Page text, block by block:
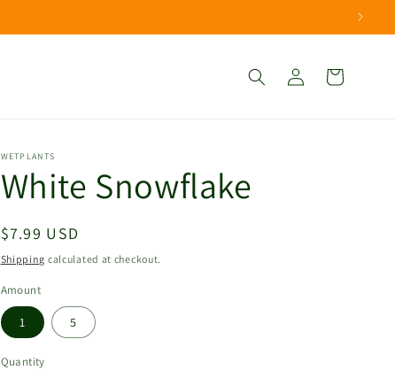
in
Cart
WETPLANTS
White Snowflake
Regular
price
$7.99 USD
Shipping calculated at checkout.
Amount
1 5
Quantity